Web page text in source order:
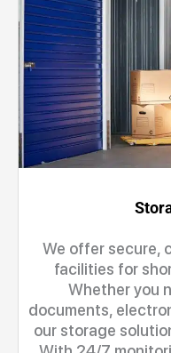
We offer secure,
facilities for
Whether you
documents,
our storage